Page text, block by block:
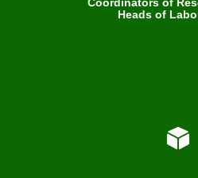
Coordinators of
Heads of